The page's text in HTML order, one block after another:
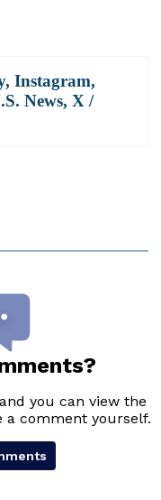
, Instagram,
News, X /